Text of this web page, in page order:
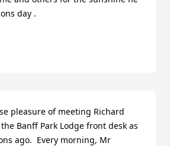
day .
pleasure of meeting Richard
Banff Park Lodge front desk as
ago.  Every morning, Mr